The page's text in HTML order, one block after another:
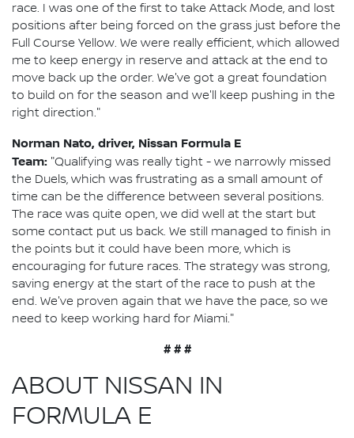
race. I was one of the first to take Attack Mode, and lost
positions after being forced on the grass just before the
Full Course Yellow. We were really efficient, which allowed
me to keep energy in reserve and attack at the end to
move back up the order. We've got a great foundation
to build on for the season and we'll keep pushing in the
right direction."
Norman Nato, driver, Nissan Formula E
Team: "Qualifying was really tight - we narrowly missed
the Duels, which was frustrating as a small amount of
time can be the difference between several positions.
The race was quite open, we did well at the start but
some contact put us back. We still managed to finish in
the points but it could have been more, which is
encouraging for future races. The strategy was strong,
saving energy at the start of the race to push at the
end. We've proven again that we have the pace, so we
need to keep working hard for Miami."
# # #
ABOUT NISSAN IN
FORMULA E